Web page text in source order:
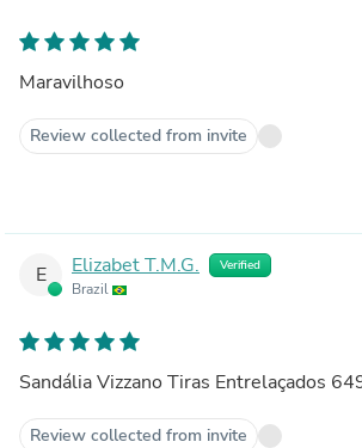
Maravilhoso
Review collected from invite
E Elizabet T.M.G. Verified
Brazil
Sandália Vizzano Tiras Entrelaçados
Review collected from invite